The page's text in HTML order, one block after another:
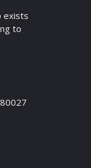
exists
to